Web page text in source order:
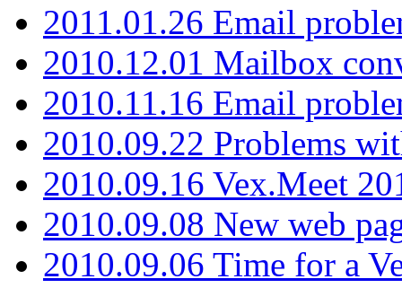
2011.01.26 Email
2010.12.01 Mailbox
2010.11.16 Email
2010.09.22 Problems
2010.09.16 Vex.Meet
2010.09.08 New web
2010.09.06 Time for a